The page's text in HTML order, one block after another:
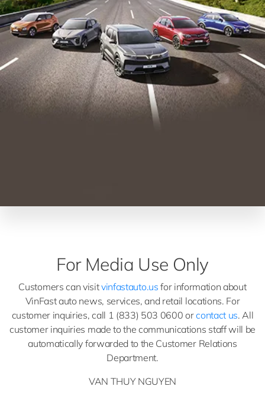
For Media Use Only
Customers can visitvinfastauto.us for information about
VinFast auto news, services, and retail locations. For
customer inquiries, call 1 (833) 503 0600 orcontact us. All
customer inquiries made to the communications staff will be
automatically forwarded to the Customer Relations
Department.
VAN THUY NGUYEN